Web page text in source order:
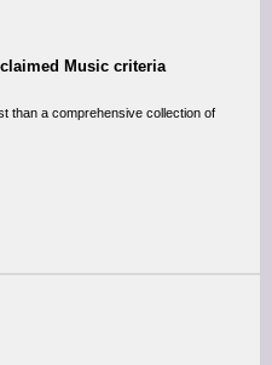
Music criteria
than a comprehensive collection of